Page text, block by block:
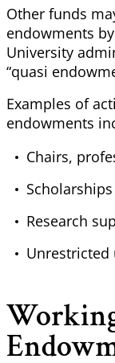
Other funds
endowments
University
“quasi
Examples of
endowments
Chairs,
Scholarships
Research
Unrestricted